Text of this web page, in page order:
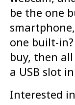
be the one
one built-
buy, then
a USB slot
Interested